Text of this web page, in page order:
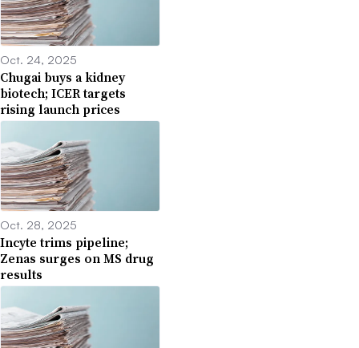
Oct. 24, 2025
Chugai buys a kidney
biotech; ICER targets
rising launch prices
Oct. 28, 2025
Incyte trims pipeline;
Zenas surges on MS drug
results